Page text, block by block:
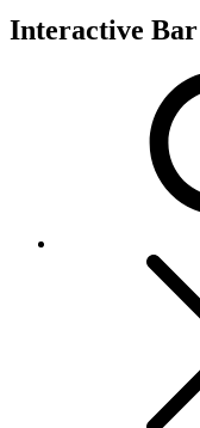
Interactive Bar